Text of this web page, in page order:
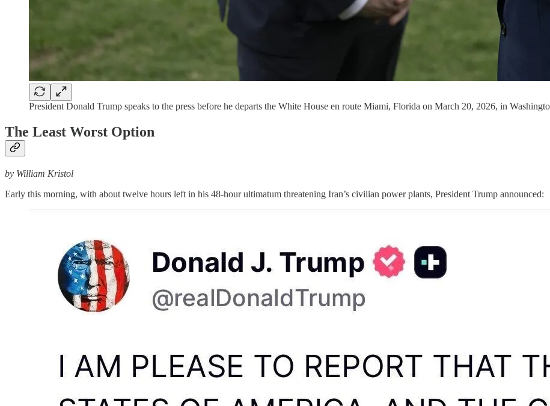
President Donald Trump speaks to the press before he departs the White House en route Miami, Florida on March 20, 2026, in
The Least Worst Option
by William Kristol
Early this morning, with about twelve hours left in his 48-hour ultimatum threatening Iran’s civilian power plants, President Trump announced: